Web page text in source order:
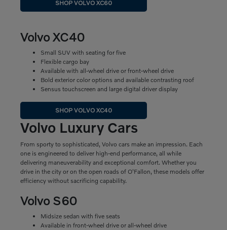
SHOP VOLVO XC60
Volvo XC40
Small SUV with seating for five
Flexible cargo bay
Available with all-wheel drive or front-wheel drive
Bold exterior color options and available contrasting roof
Sensus touchscreen and large digital driver display
SHOP VOLVO XC40
Volvo Luxury Cars
From sporty to sophisticated, Volvo cars make an impression. Each
one is engineered to deliver high-end performance, all while
delivering maneuverability and exceptional comfort. Whether you
drive in the city or on the open roads of O'Fallon, these models offer
efficiency without sacrificing capability.
Volvo S60
Midsize sedan with five seats
Available in front-wheel drive or all-wheel drive